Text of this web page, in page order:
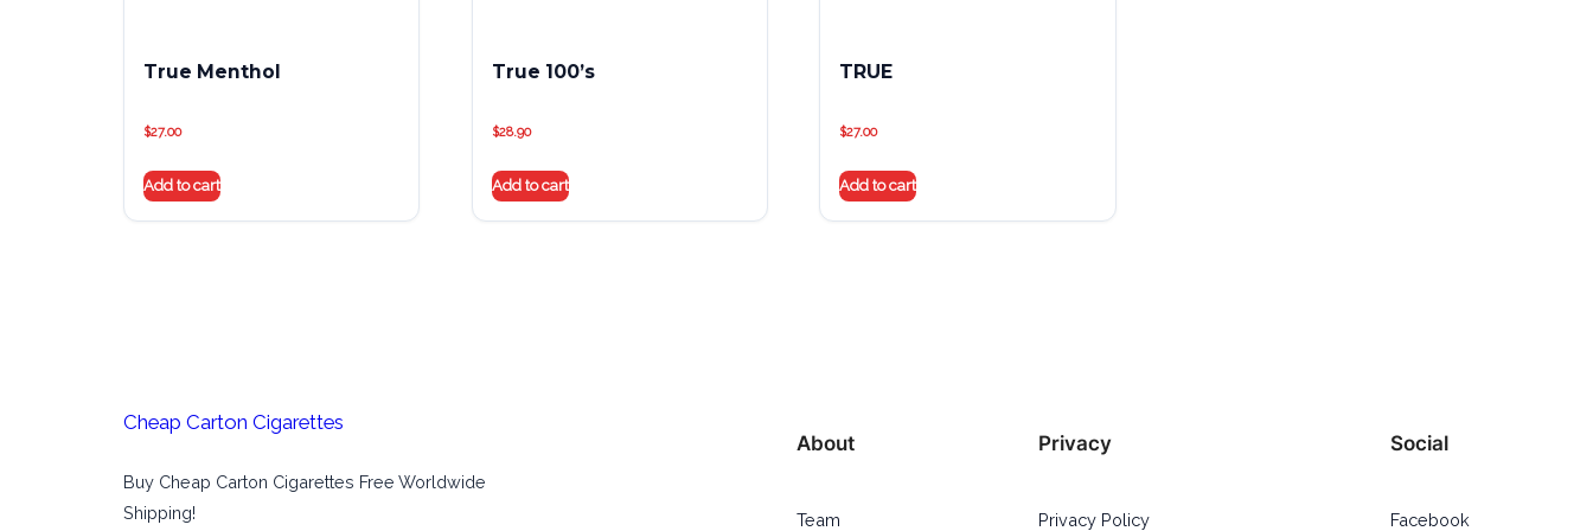
True Menthol
$27.00
Add to cart
True 100’s
$28.90
Add to cart
TRUE
$27.00
Add to cart
Cheap Carton Cigarettes
Buy Cheap Carton Cigarettes Free Worldwide
Shipping!
About
Team
Privacy
Privacy Policy
Social
Facebook